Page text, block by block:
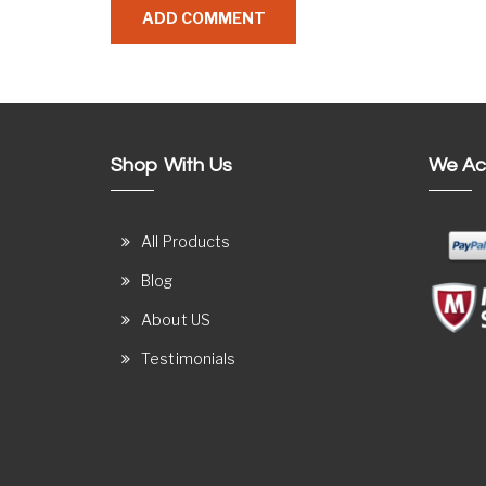
Shop With Us
All Products
Blog
About US
Testimonials
We